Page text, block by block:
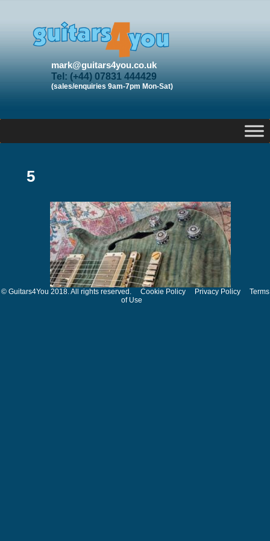
mark@guitars4you.co.uk
Tel: (+44) 07831 444429
(sales/enquiries 9am-7pm Mon-Sat)
5
© Guitars4You 2018. All rights reserved. Cookie Policy Privacy Policy
Terms
of Use